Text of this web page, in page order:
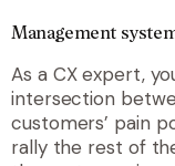
Management
As a CX expert,
intersection
customers’ pain
rally the rest of